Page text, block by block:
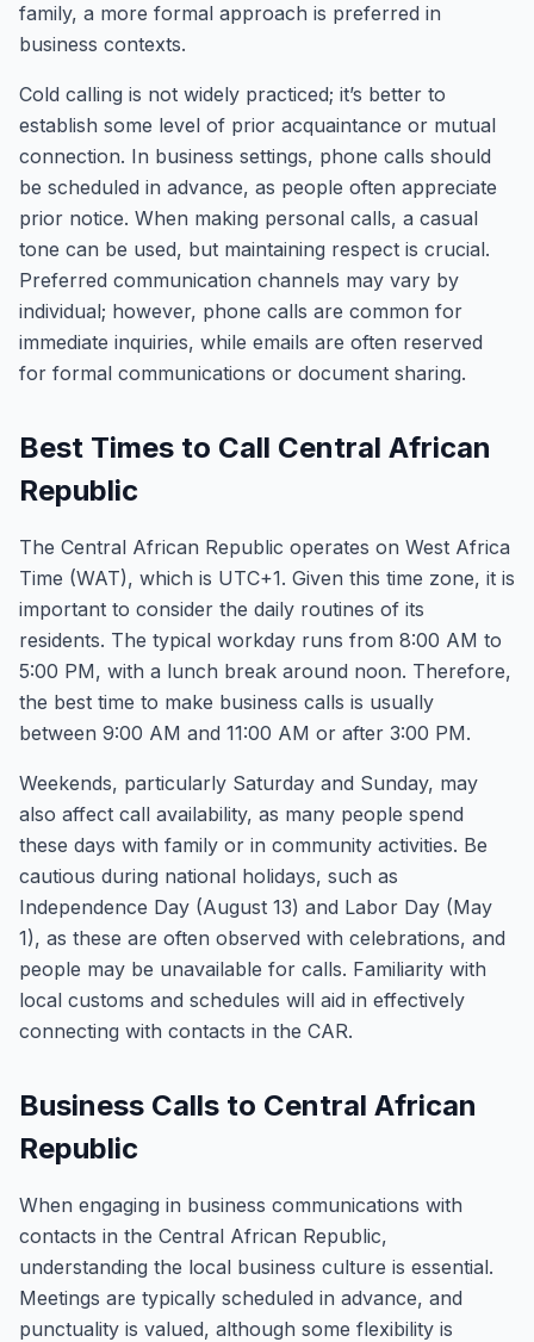
family, a more formal approach is preferred in
business contexts.
Cold calling is not widely practiced; it’s better to
establish some level of prior acquaintance or mutual
connection. In business settings, phone calls should
be scheduled in advance, as people often appreciate
prior notice. When making personal calls, a casual
tone can be used, but maintaining respect is crucial.
Preferred communication channels may vary by
individual; however, phone calls are common for
immediate inquiries, while emails are often reserved
for formal communications or document sharing.
Best Times to Call Central African
Republic
The Central African Republic operates on West Africa
Time (WAT), which is UTC+1. Given this time zone, it is
important to consider the daily routines of its
residents. The typical workday runs from 8:00 AM to
5:00 PM, with a lunch break around noon. Therefore,
the best time to make business calls is usually
between 9:00 AM and 11:00 AM or after 3:00 PM.
Weekends, particularly Saturday and Sunday, may
also affect call availability, as many people spend
these days with family or in community activities. Be
cautious during national holidays, such as
Independence Day (August 13) and Labor Day (May
1), as these are often observed with celebrations, and
people may be unavailable for calls. Familiarity with
local customs and schedules will aid in effectively
connecting with contacts in the CAR.
Business Calls to Central African
Republic
When engaging in business communications with
contacts in the Central African Republic,
understanding the local business culture is essential.
Meetings are typically scheduled in advance, and
punctuality is valued, although some flexibility is